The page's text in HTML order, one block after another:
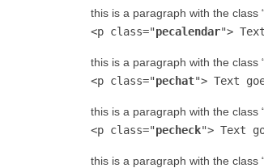
this is a paragraph with the class “
<p class="pecalendar">
this is a paragraph with the class “
<p class="pechat"> Text
this is a paragraph with the class “
<p class="pecheck"> Text
this is a paragraph with the class “